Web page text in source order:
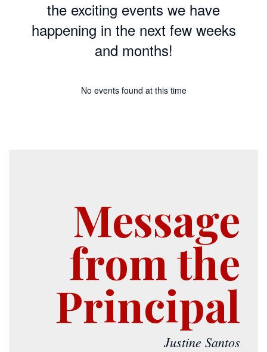
the exciting events we have
happening in the next few weeks
and months!
No events found at this time
Message
from the
Principal
Justine Santos